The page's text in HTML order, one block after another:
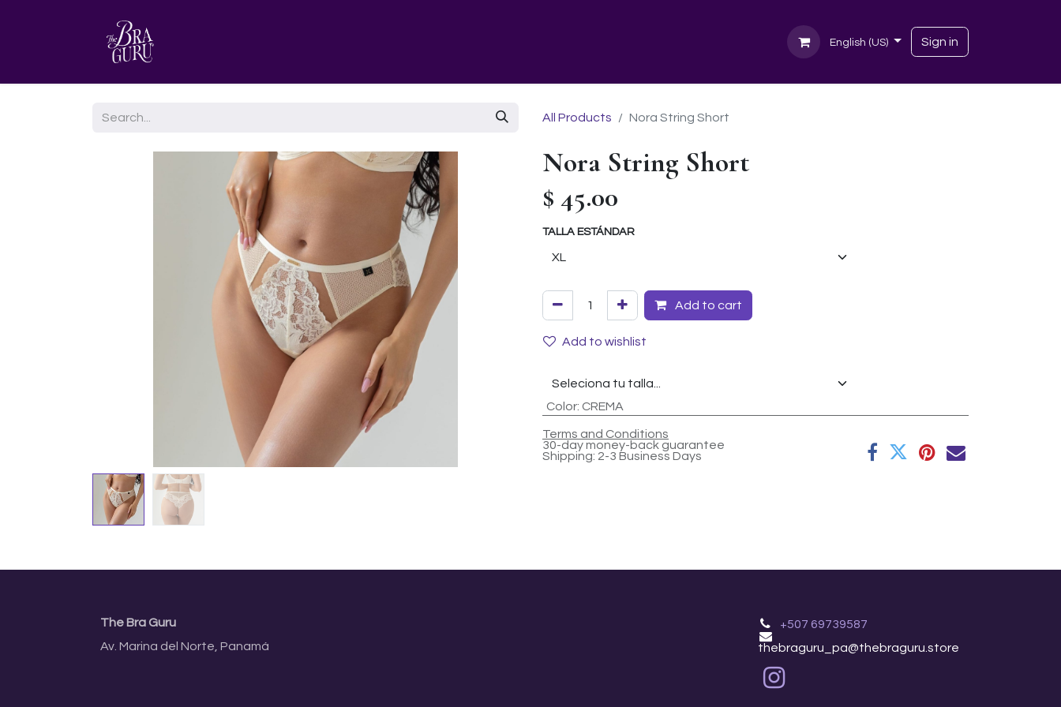
English (US) Sign in
All Products Nora String Short
Nora String Short
$ 45.00
TALLA ESTÁNDAR
Add to cart
Add to wishlist
Color: CREMA
Terms and Conditions
30-day money-back guarantee
Shipping: 2-3 Business Days
+507 69739587
thebraguru_pa@thebraguru.store
The Bra Guru
Av. Marina del Norte, Panamá